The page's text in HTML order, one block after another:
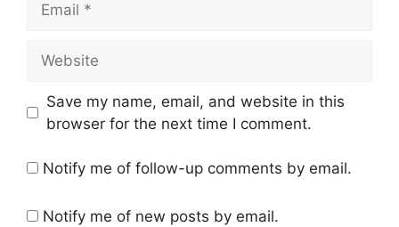
Save my name, email, and website in this
browser for the next time I comment.
Notify me of follow-up comments by email.
Notify me of new posts by email.